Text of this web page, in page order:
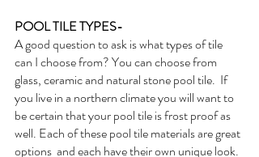
POOL TILE TYPES-
A good question to ask is what types of tile
can I choose from? You can choose from
glass, ceramic and natural stone pool tile.  If
you live in a northern climate you will want to
be certain that your pool tile is frost proof as
well. Each of these pool tile materials are great
options  and each have their own unique look.